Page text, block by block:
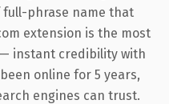
phrase name that
extension is the most
instant credibility with
online for 5 years,
engines can trust.